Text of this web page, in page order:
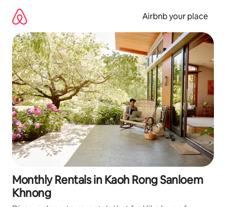
content
Airbnb your place
Monthly Rentals in Kaoh Rong Sanloem
Khnong